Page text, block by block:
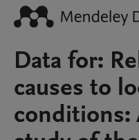
Data for:
causes to
conditions: